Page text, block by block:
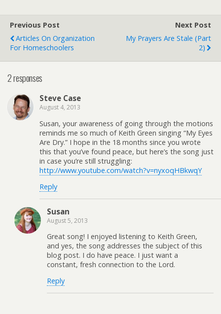
Previous Post
Articles On Organization
For Homeschoolers
Next Post
My Prayers Are Stale (Part
2)
2 responses
Steve Case
August 4, 2013
Susan, your awareness of going through the motions
reminds me so much of Keith Green singing “My Eyes
Are Dry.” I hope in the 18 months since you wrote
this that you’ve found peace, but here’s the song just
in case you’re still struggling:
http://www.youtube.com/watch?v=nyxoqHBkwqY
Reply
Susan
August 5, 2013
Great song! I enjoyed listening to Keith Green,
and yes, the song addresses the subject of this
blog post. I do have peace. I just want a
constant, fresh connection to the Lord.
Reply